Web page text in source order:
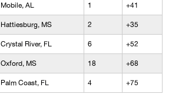
Mobile, AL 1 +41
Hattiesburg, MS 2 +35
Crystal River, FL 6 +52
Oxford, MS 18 +68
Palm Coast, FL 4 +75